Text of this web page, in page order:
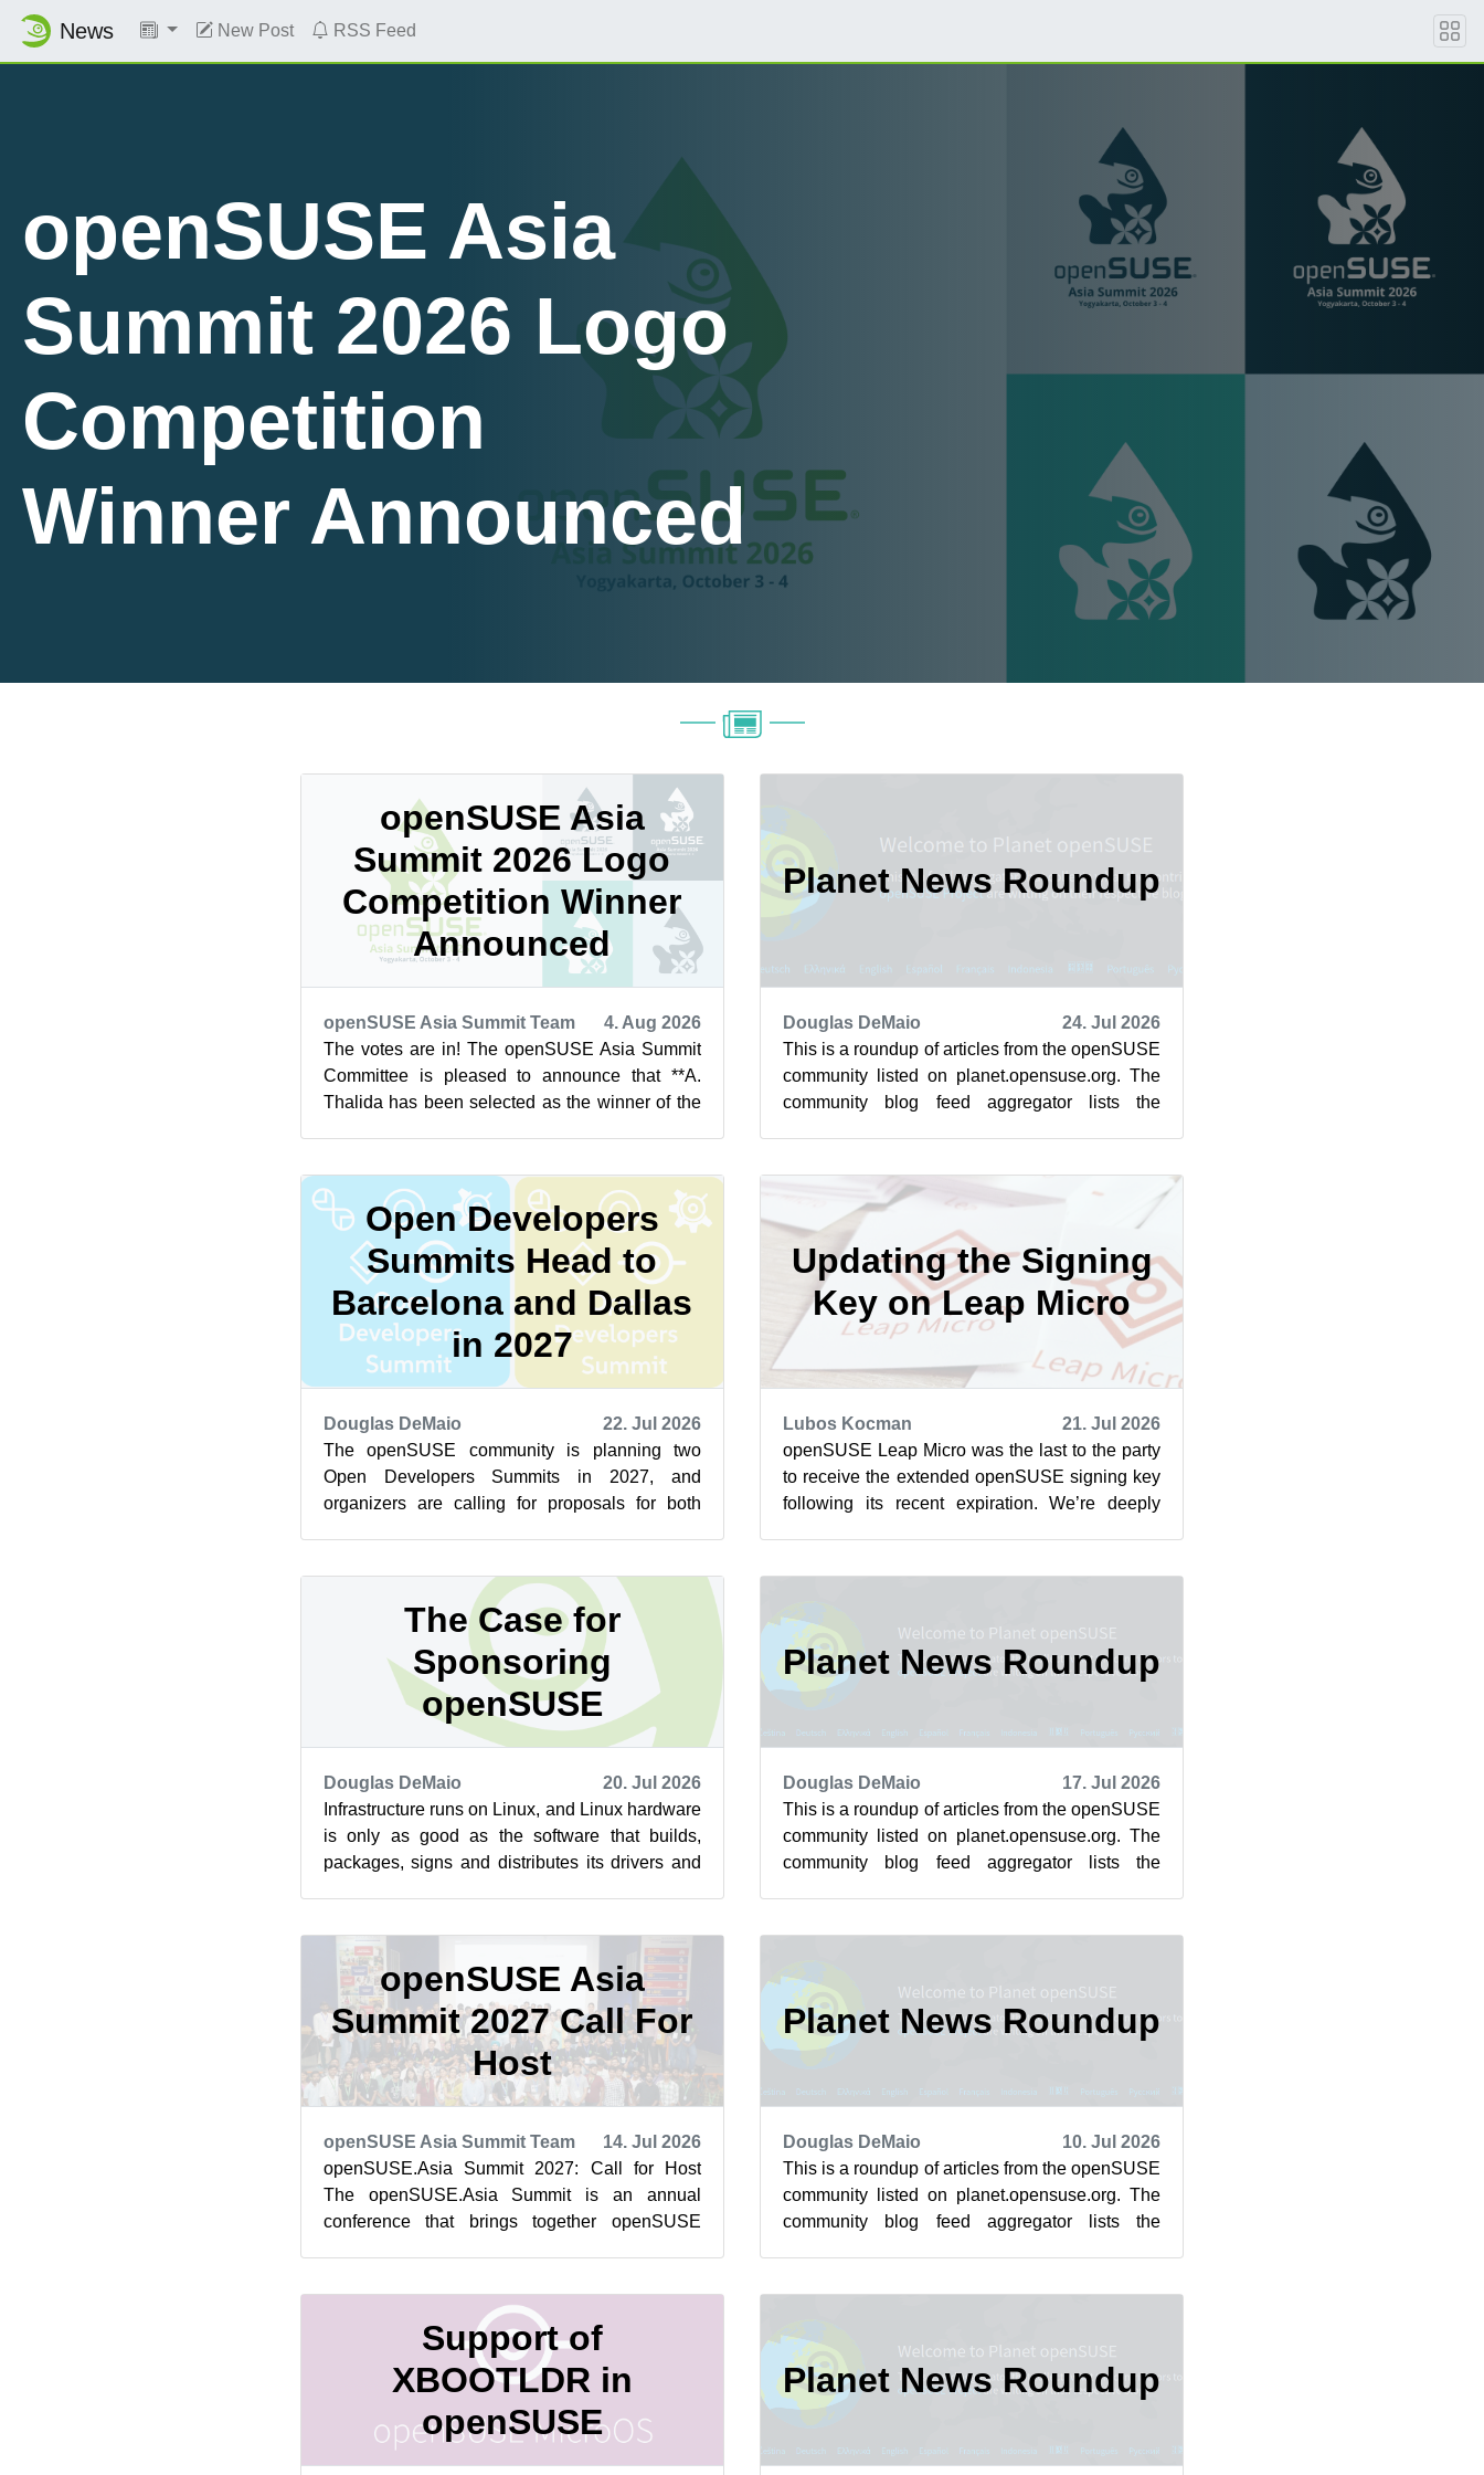
News New Post RSS Feed
openSUSE Asia
Summit 2026 Logo
Competition
Winner Announced
Planet News
Roundup
openSUSE Asia
Summit 2026 Logo
Competition Winner
Announced
openSUSE Asia Summit Team
4. Aug 2026
The votes are in! The openSUSE Asia Summit
Committee is pleased to announce that **A.
Thalida has been selected as the winner of the
Planet News Roundup
Douglas DeMaio
24. Jul 2026
This is a roundup of articles from the openSUSE
community listed on planet.opensuse.org. The
community blog feed aggregator lists the
Open Developers
Summits Head to
Barcelona and Dallas
in 2027
Douglas DeMaio
22. Jul 2026
The openSUSE community is planning two
Open Developers Summits in 2027, and
organizers are calling for proposals for both
Updating the Signing
Key on Leap Micro
Lubos Kocman
21. Jul 2026
openSUSE Leap Micro was the last to the party
to receive the extended openSUSE signing key
following its recent expiration. We’re deeply
The Case for
Sponsoring
openSUSE
Douglas DeMaio
20. Jul 2026
Infrastructure runs on Linux, and Linux hardware
is only as good as the software that builds,
packages, signs and distributes its drivers and
Planet News Roundup
Douglas DeMaio
17. Jul 2026
This is a roundup of articles from the openSUSE
community listed on planet.opensuse.org. The
community blog feed aggregator lists the
openSUSE Asia
Summit 2027 Call For
Host
openSUSE Asia Summit Team
14. Jul 2026
openSUSE.Asia Summit 2027: Call for Host
The openSUSE.Asia Summit is an annual
conference that brings together openSUSE
Planet News Roundup
Douglas DeMaio
10. Jul 2026
This is a roundup of articles from the openSUSE
community listed on planet.opensuse.org. The
community blog feed aggregator lists the
Support of
XBOOTLDR in
openSUSE
Planet News Roundup